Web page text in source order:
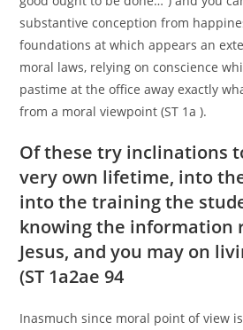
substantive conception from
foundations at which appears an
moral laws, relying on conscience
pastime at the office away exactly
from a moral viewpoint (ST 1a ).
Of these try inclinations
very own lifetime, into
into the training the
knowing the information
Jesus, and you may on
(ST 1a2ae 94
Inasmuch since moral point of view